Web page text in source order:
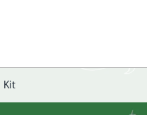
Kit